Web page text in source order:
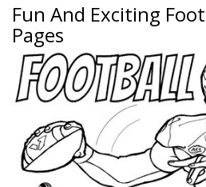
Fun And Exciting
Pages